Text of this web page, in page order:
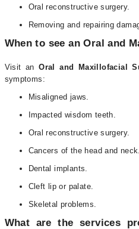
Oral reconstructive surgery.
Removing and repairing
When to see an Oral and
Visit anOral and Maxillofacial
symptoms:
Misaligned jaws.
Impacted wisdom teeth.
Oral reconstructive surgery.
Cancers of the head and neck.
Dental implants.
Cleft lip or palate.
Skeletal problems.
What are the services